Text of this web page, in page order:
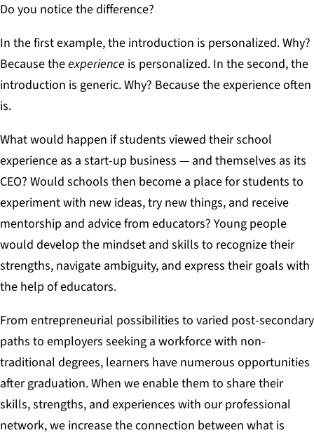
Do you notice the difference?
In the first example, the introduction is personalized. Why?
Because theexperience is personalized. In the second, the
introduction is generic. Why? Because the experience often
is.
What would happen if students viewed their school
experience as a start-up business — and themselves as its
CEO? Would schools then become a place for students to
experiment with new ideas, try new things, and receive
mentorship and advice from educators? Young people
would develop the mindset and skills to recognize their
strengths, navigate ambiguity, and express their goals with
the help of educators.
From entrepreneurial possibilities to varied post-secondary
paths to employers seeking a workforce with non-
traditional degrees, learners have numerous opportunities
after graduation. When we enable them to share their
skills, strengths, and experiences with our professional
network, we increase the connection between what is